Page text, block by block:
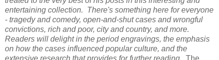
entertaining collection. There's something here for everyone
- tragedy and comedy, open-and-shut cases and wrongful
convictions, rich and poor, city and country, and more.
Readers will delight in the period engravings, the emphasis
on how the cases influenced popular culture, and the
extensive research that provides for further reading. The